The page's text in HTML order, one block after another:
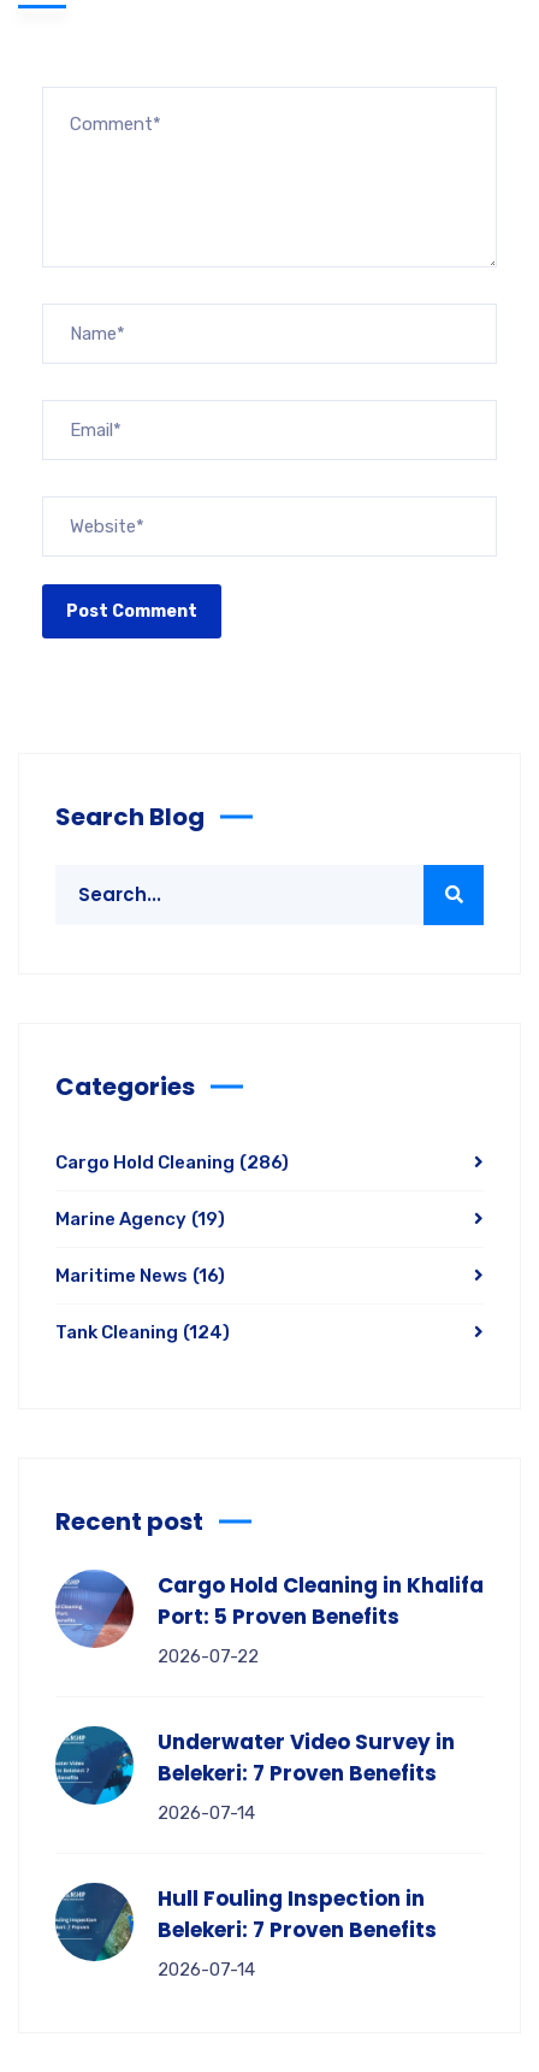
Search Blog
Categories
Cargo Hold Cleaning (286)
Marine Agency (19)
Maritime News (16)
Tank Cleaning (124)
Recent post
Cargo Hold Cleaning in Khalifa
Port: 5 Proven Benefits
2026-07-22
Underwater Video Survey in
Belekeri: 7 Proven Benefits
2026-07-14
Hull Fouling Inspection in
Belekeri: 7 Proven Benefits
2026-07-14